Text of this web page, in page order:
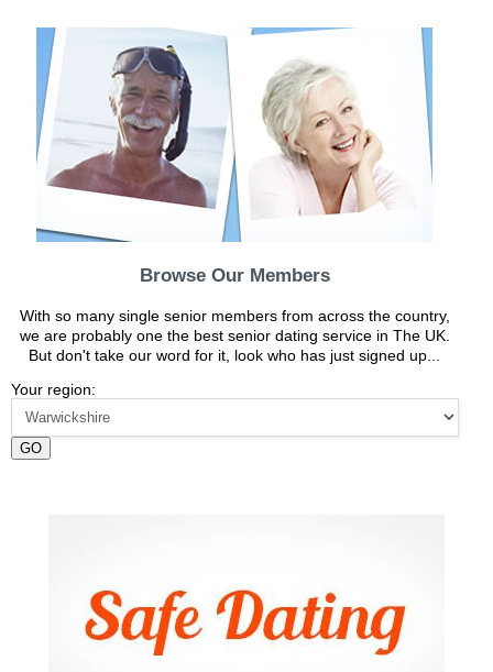
Browse Our Members
With so many single senior members from across the country,
we are probably one the best senior dating service in The UK.
But don't take our word for it, look who has just signed up...
Your region:
GO